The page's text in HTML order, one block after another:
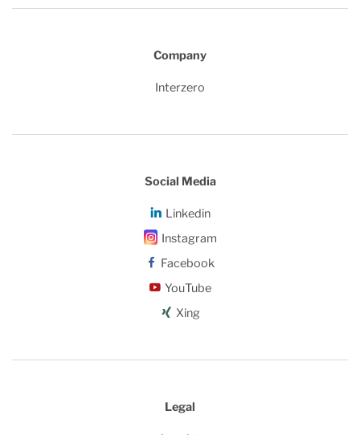
Company
Interzero
Social Media
Linkedin
Instagram
Facebook
YouTube
Xing
Legal